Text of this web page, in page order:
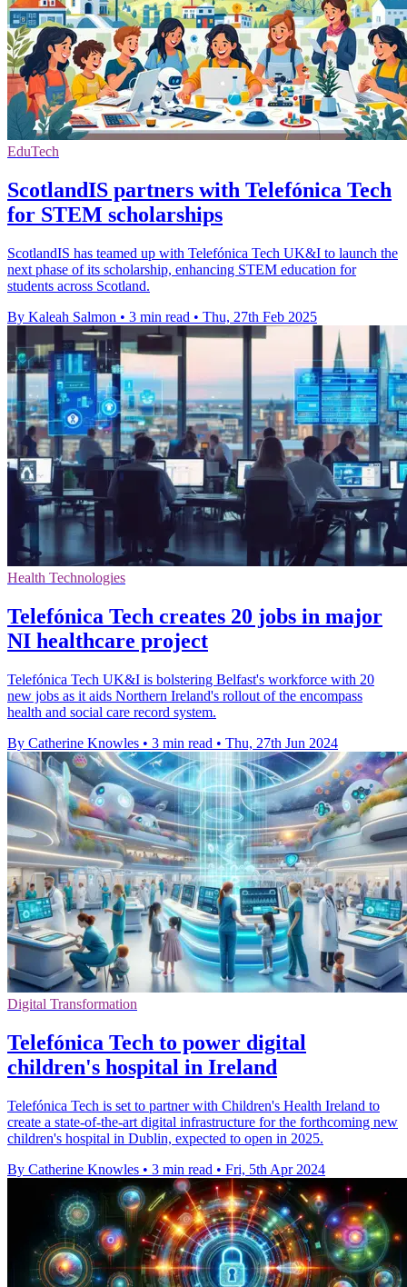
EduTech
ScotlandIS partners with Telefónica Tech
for STEM scholarships
ScotlandIS has teamed up with Telefónica Tech UK&I to launch the
next phase of its scholarship, enhancing STEM education for
students across Scotland.
By Kaleah Salmon • 3 min read • Thu, 27th Feb 2025
Health Technologies
Telefónica Tech creates 20 jobs in major
NI healthcare project
Telefónica Tech UK&I is bolstering Belfast's workforce with 20
new jobs as it aids Northern Ireland's rollout of the encompass
health and social care record system.
By Catherine Knowles • 3 min read • Thu, 27th Jun 2024
Digital Transformation
Telefónica Tech to power digital
children's hospital in Ireland
Telefónica Tech is set to partner with Children's Health Ireland to
create a state-of-the-art digital infrastructure for the forthcoming new
children's hospital in Dublin, expected to open in 2025.
By Catherine Knowles • 3 min read • Fri, 5th Apr 2024